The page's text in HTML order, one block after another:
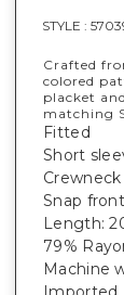
STYLE :
Crafted
colored
placket
matching
Fitted
Short
Crewneck
Snap
Length:
79%
Machine